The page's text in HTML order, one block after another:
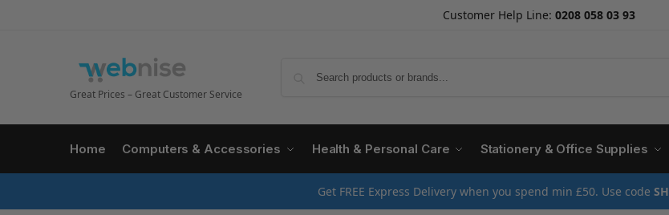
Customer Help Line: 0208 058 03 93
Great Prices – Great Customer Service
Home Computers & Accessories Health & Personal Care Stationery & Office Supplies
Get FREE Express Delivery when you spend min £50. Use code